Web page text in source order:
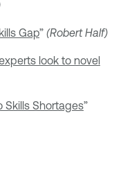
Gap” (Robert Half)
look to novel
Skills Shortages”